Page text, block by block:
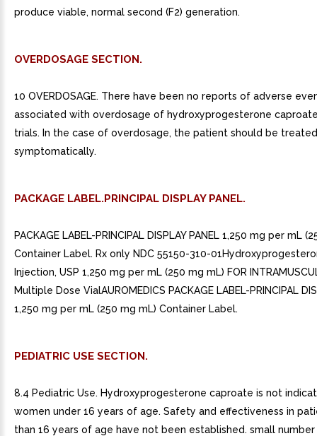
produce viable, normal second (F2) generation.
OVERDOSAGE SECTION.
10 OVERDOSAGE. There have been no reports of adverse
associated with overdosage of hydroxyprogesterone
trials. In the case of overdosage, the patient should be treated
symptomatically.
PACKAGE LABEL.PRINCIPAL DISPLAY PANEL.
PACKAGE LABEL-PRINCIPAL DISPLAY PANEL 1,250 mg per mL
Container Label. Rx only NDC 55150-310-
Injection, USP 1,250 mg per mL (250 mg mL) FOR
Multiple Dose VialAUROMEDICS PACKAGE LABEL-PRINCIPAL
1,250 mg per mL (250 mg mL) Container Label.
PEDIATRIC USE SECTION.
8.4 Pediatric Use. Hydroxyprogesterone caproate is not
women under 16 years of age. Safety and effectiveness in
than 16 years of age have not been established. small